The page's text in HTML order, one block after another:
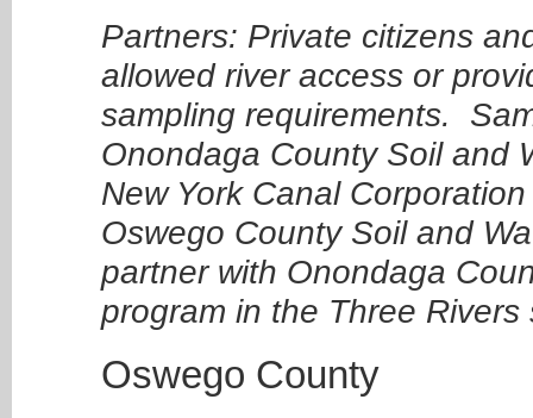
Partners: Private citizens
allowed river access or
sampling requirements.
Onondaga County Soil and
New York Canal
Oswego County Soil and
partner with Onondaga
program in the Three Rivers
Oswego County